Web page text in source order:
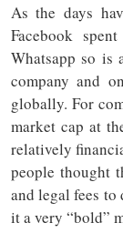
As the days
Facebook
Whatsapp so is
company and
globally. For
market cap at
relatively
people thought
and legal fees to
it a very “bold”